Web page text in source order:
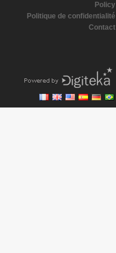
Policy
Politique de confidentialité
Contact